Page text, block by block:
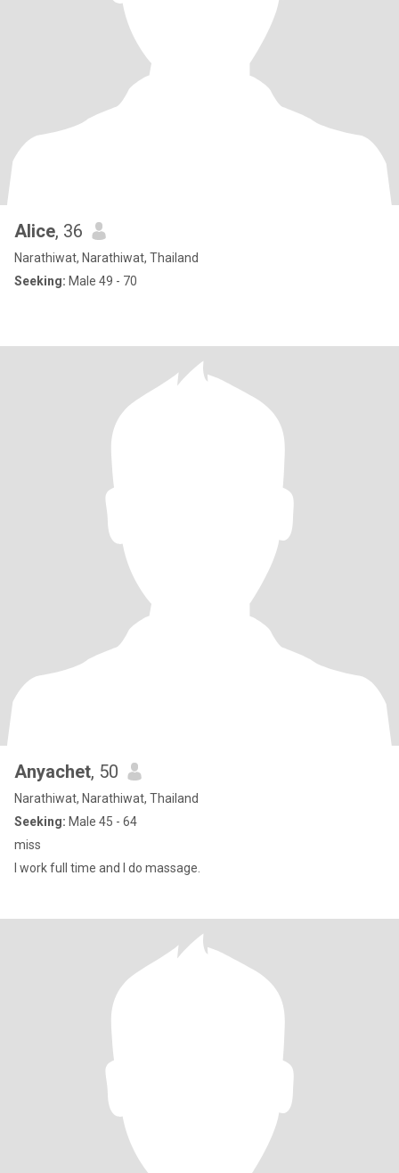
Alice, 36
Narathiwat, Narathiwat, Thailand
Seeking: Male 49 - 70
Anyachet, 50
Narathiwat, Narathiwat, Thailand
Seeking: Male 45 - 64
miss
I work full time and I do massage.